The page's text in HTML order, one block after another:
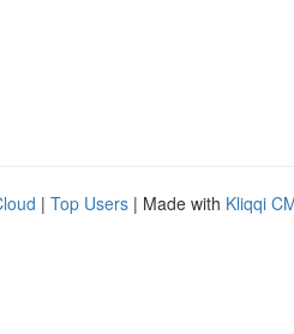
| Top Users | Made with Kliqqi